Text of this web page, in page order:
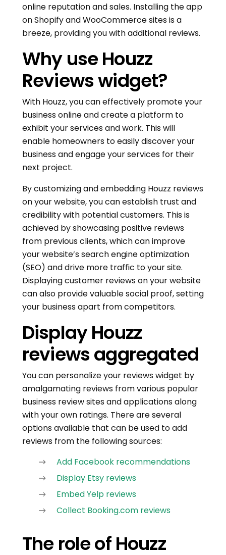
online reputation and sales. Installing the app
on Shopify and WooCommerce sites is a
breeze, providing you with additional reviews.
Why use Houzz
Reviews widget?
With Houzz, you can effectively promote your
business online and create a platform to
exhibit your services and work. This will
enable homeowners to easily discover your
business and engage your services for their
next project.
By customizing and embedding Houzz reviews
on your website, you can establish trust and
credibility with potential customers. This is
achieved by showcasing positive reviews
from previous clients, which can improve
your website’s search engine optimization
(SEO) and drive more traffic to your site.
Displaying customer reviews on your website
can also provide valuable social proof, setting
your business apart from competitors.
Display Houzz
reviews aggregated
You can personalize your reviews widget by
amalgamating reviews from various popular
business review sites and applications along
with your own ratings. There are several
options available that can be used to add
reviews from the following sources:
Add Facebook recommendations
Display Etsy reviews
Embed Yelp reviews
Collect Booking.com reviews
The role of Houzz